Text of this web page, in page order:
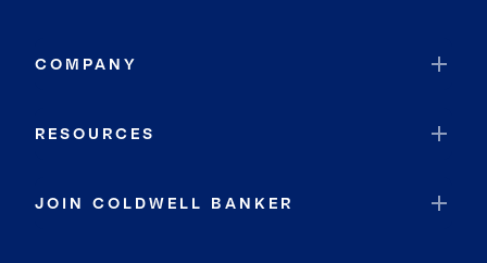
COMPANY
RESOURCES
JOIN COLDWELL BANKER